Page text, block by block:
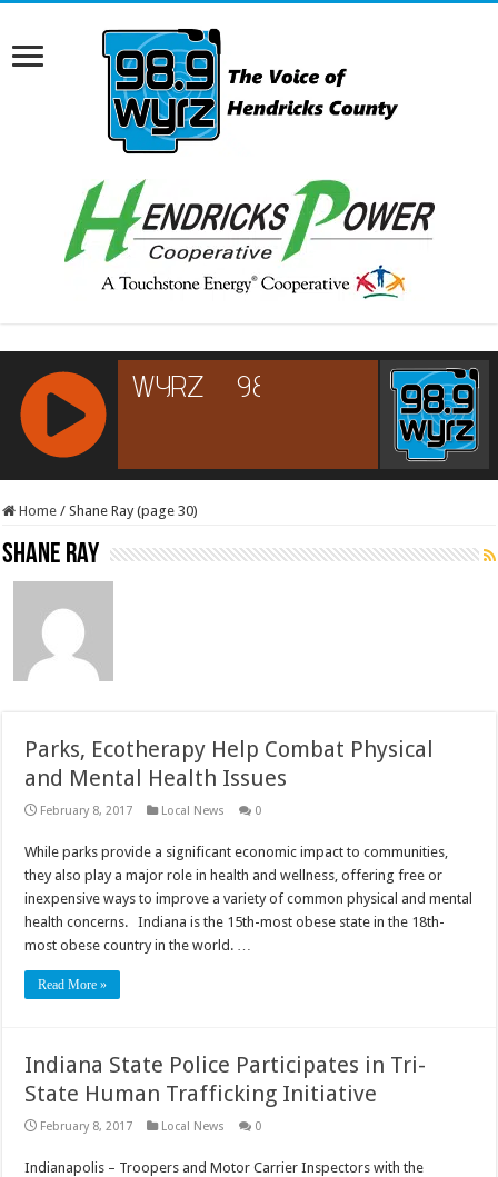
RCAST.NET
Home / Shane Ray (page 30)
Shane Ray
Parks, Ecotherapy Help Combat Physical
and Mental Health Issues
February 8, 2017 Local News 0
While parks provide a significant economic impact to communities,
they also play a major role in health and wellness, offering free or
inexpensive ways to improve a variety of common physical and mental
health concerns. Indiana is the 15th-most obese state in the 18th-
most obese country in the world. …
Read More »
Indiana State Police Participates in Tri-
State Human Trafficking Initiative
February 8, 2017 Local News 0
Indianapolis – Troopers and Motor Carrier Inspectors with the